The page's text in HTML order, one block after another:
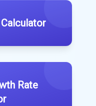
Rate